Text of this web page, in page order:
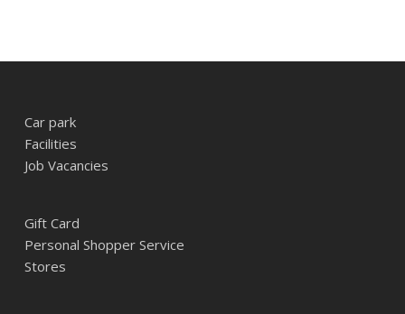
Car park
Facilities
Job Vacancies
Gift Card
Personal Shopper Service
Stores